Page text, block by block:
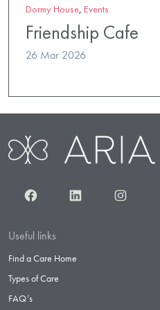
Dormy House, Events
Friendship Cafe
26 Mar 2026
FacebookLinkedIn
Useful links
Find a Care Home
Types of Care
FAQ’s